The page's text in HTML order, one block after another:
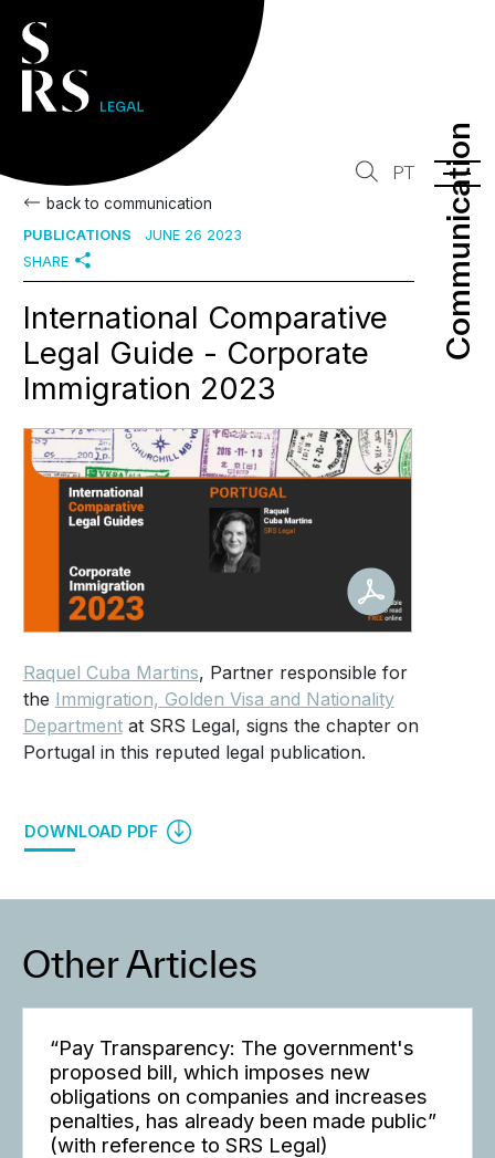
Communication
Communication
PT
back to communication
PUBLICATIONS
JUNE 26 2023
SHARE
International Comparative
Legal Guide - Corporate
Immigration 2023
Raquel Cuba Martins, Partner responsible for
the Immigration, Golden Visa and Nationality
Departmentat SRS Legal, signs the chapter on
Portugal in this reputed legal publication.
DOWNLOAD PDF
Other Articles
“Pay Transparency: The government's
proposed bill, which imposes new
obligations on companies and increases
penalties, has already been made public”
(with reference to SRS Legal)